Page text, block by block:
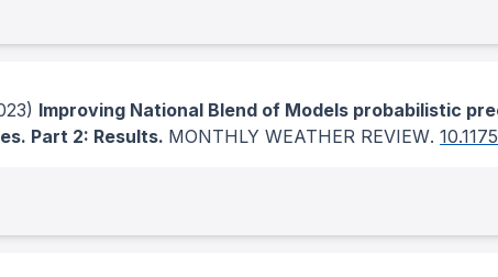
Improving National Blend of Models probabilistic
Part 2: Results. MONTHLY WEATHER REVIEW.